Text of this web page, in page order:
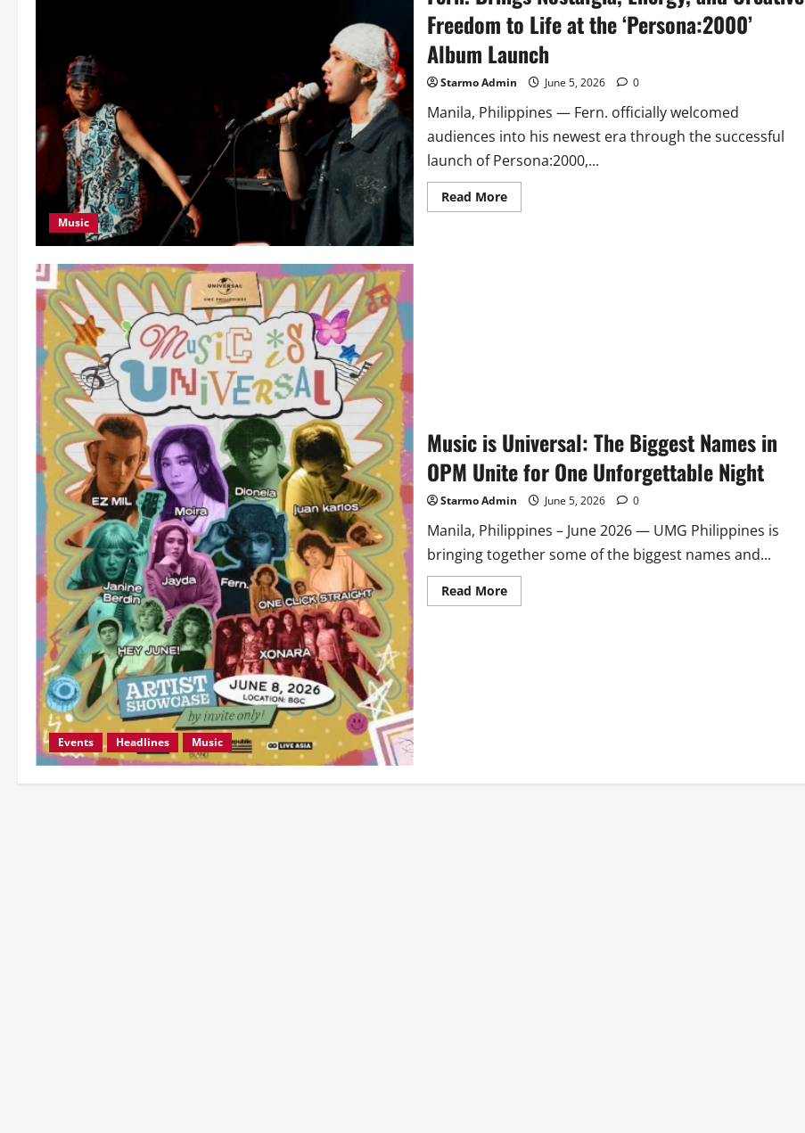
Music
Freedom to Life at the ‘Persona:2000’
Album Launch
Starmo Admin June 5, 2026 0
Manila, Philippines — Fern. officially welcomed
audiences into his newest era through the successful
launch of Persona:2000,...
Read MoreRead
more
Events Headlines Music
Music is Universal: The Biggest Names in
OPM Unite for One Unforgettable Night
Starmo Admin June 5, 2026 0
Manila, Philippines – June 2026 — UMG Philippines is
bringing together some of the biggest names and...
Read MoreRead
more